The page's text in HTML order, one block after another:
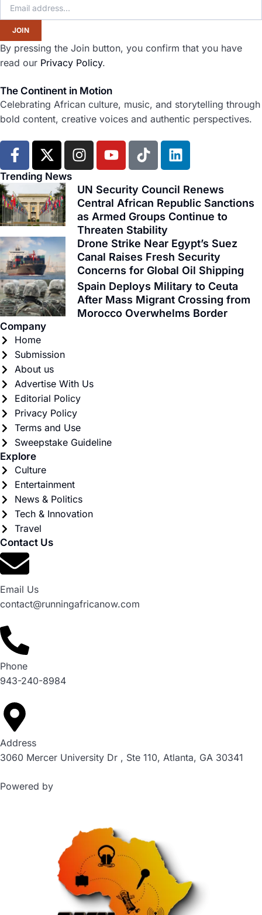
JOIN
By pressing the Join button, you confirm that you have
read our Privacy Policy.
The Continent in Motion
Celebrating African culture, music, and storytelling through
bold content, creative voices and authentic perspectives.
F
a
c
e
b
o
o
k
-
f
X
-
t
w
i
t
t
e
r
I
n
t
a
g
r
a
m
Y
o
t
u
b
e
T
i
t
o
k
L
i
k
e
d
i
n
Trending News
UN Security Council Renews
Central African Republic Sanctions
as Armed Groups Continue to
Threaten Stability
Drone Strike Near Egypt’s Suez
Canal Raises Fresh Security
Concerns for Global Oil Shipping
Spain Deploys Military to Ceuta
After Mass Migrant Crossing from
Morocco Overwhelms Border
Company
Home
Submission
About us
Advertise With Us
Editorial Policy
Privacy Policy
Terms and Use
Sweepstake Guideline
Explore
Culture
Entertainment
News & Politics
Tech & Innovation
Travel
Contact Us
Email Us
contact@runningafricanow.com
Phone
943-240-8984
Address
3060 Mercer University Dr , Ste 110, Atlanta, GA 30341
Powered by